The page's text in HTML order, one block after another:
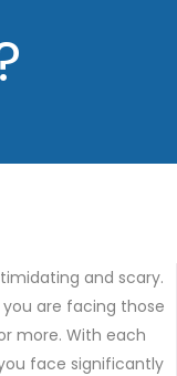
and scary.
are facing those
more. With each
face significantly